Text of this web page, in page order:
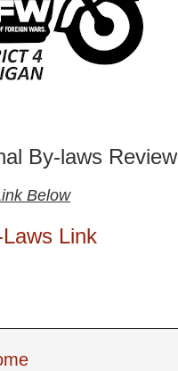
By-laws Review
Below
Link